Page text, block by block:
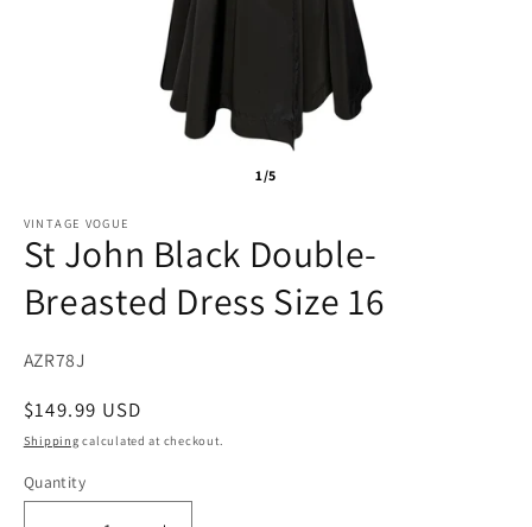
1/5
VINTAGE VOGUE
St John Black Double-
Breasted Dress Size 16
SKU:
AZR78J
Regular
price
$149.99 USD
Shipping calculated at checkout.
Quantity
Quantity